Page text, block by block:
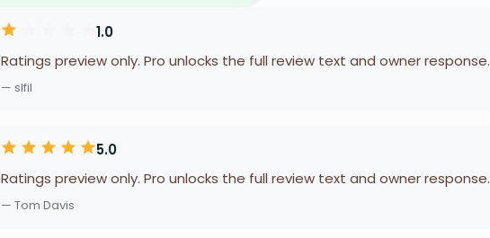
1.0
Ratings preview only. Pro unlocks the full review text and owner response.
— slfil
5.0
Ratings preview only. Pro unlocks the full review text and owner response.
— Tom Davis